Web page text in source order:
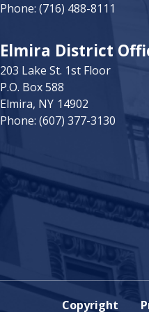
Phone: (716) 488-8111
Elmira District
203 Lake St. 1st Floor
P.O. Box 588
Elmira, NY14902
Phone: (607) 377-3130
Copyright